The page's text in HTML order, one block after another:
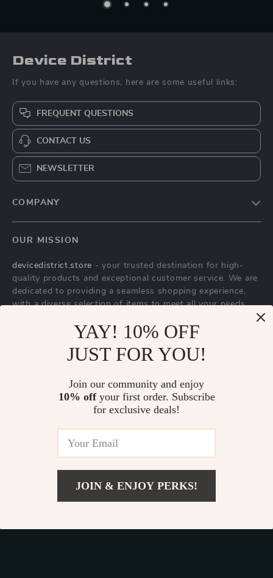
Device District
If you have any questions, here are some useful links:
FREQUENT QUESTIONS
CONTACT US
NEWSLETTER
COMPANY
Privacy Policy
Terms & Conditions
OUR MISSION
devicedistrict.store - your trusted destination for high-
quality products and exceptional customer service. We are
dedicated to providing a seamless shopping experience,
with a diverse selection of items to meet all your needs.
to quality and customer satisfaction is at
the core of everything we do. We believe in offering
products that bring value and joy to our customers, along
with a shopping experience that is both enjoyable and
© 2026. All Rights Reserved.
YAY! 10% OFF
JUST FOR YOU!
Join our community and enjoy
10% offyour first order. Subscribe
for exclusive deals!
JOIN & ENJOY PERKS!